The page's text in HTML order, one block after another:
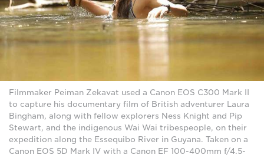
Filmmaker Peiman Zekavat used a Canon EOS C300 Mark II
to capture his documentary film of British adventurer Laura
Bingham, along with fellow explorers Ness Knight and Pip
Stewart, and the indigenous Wai Wai tribespeople, on their
expedition along the Essequibo River in Guyana. Taken on a
Canon EOS 5D Mark IV with a Canon EF 100-400mm f/4.5-